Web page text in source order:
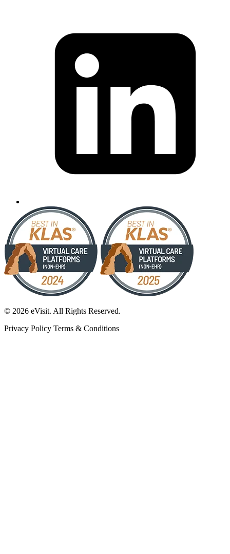
© 2026 eVisit. All Rights Reserved.
Privacy Policy Terms & Conditions